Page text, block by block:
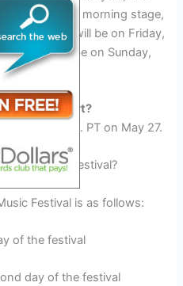
an early morning stage,
night stage will be on Friday,
stage will be on Sunday,
Festival start?
start at 6 p.m. PT on May 27.
Music Festival?
Festival is as follows:
of the festival
day of the festival